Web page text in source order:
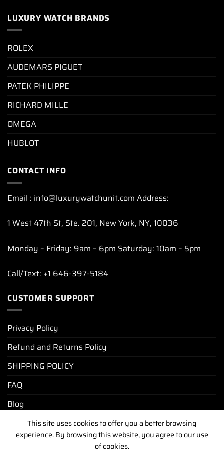
LUXURY WATCH BRANDS
ROLEX
AUDEMARS PIGUET
PATEK PHILIPPE
RICHARD MILLE
OMEGA
HUBLOT
CONTACT INFO
Email : info@luxurywatchunit.com Address:
1 West 47th St, Ste. 201, New York, NY, 10036
Monday – Friday: 9am – 6pm Saturday: 10am – 5pm
Call/Text: +1 646-397-5184
CUSTOMER SUPPORT
Privacy Policy
Refund and Returns Policy
SHIPPING POLICY
FAQ
Blog
PRIVACY POLICY REFUND AND RETURNS POLICY
SHIPPING POLICY FAQ
This site uses cookies to offer you a better browsing
experience. By browsing this website, you agree to our use
of cookies.